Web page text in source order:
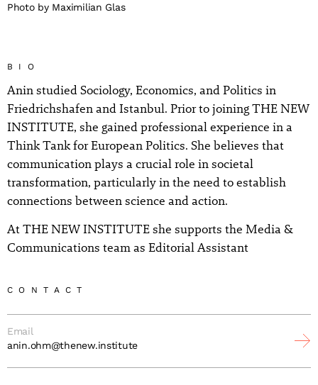
Photo by Maximilian Glas
BIO
Anin studied Sociology, Economics, and Politics in
Friedrichshafen and Istanbul. Prior to joining THE NEW
INSTITUTE, she gained professional experience in a
Think Tank for European Politics. She believes that
communication plays a crucial role in societal
transformation, particularly in the need to establish
connections between science and action.
At THE NEW INSTITUTE she supports the Media &
Communications team as Editorial Assistant
CONTACT
Email
anin.ohm@thenew.institute